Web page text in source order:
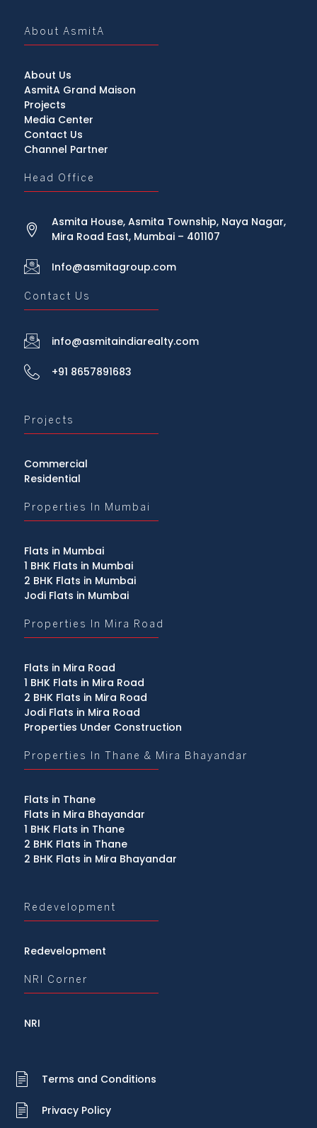
About AsmitA
About Us
AsmitA Grand Maison
Projects
Media Center
Contact Us
Channel Partner
Head Office
Asmita House, Asmita Township, Naya Nagar,
Mira Road East, Mumbai – 401107
Info@asmitagroup.com
Contact Us
info@asmitaindiarealty.com
+91 8657891683
Projects
Commercial
Residential
Properties In Mumbai
Flats in Mumbai
1 BHK Flats in Mumbai
2 BHK Flats in Mumbai
Jodi Flats in Mumbai
Properties In Mira Road
Flats in Mira Road
1 BHK Flats in Mira Road
2 BHK Flats in Mira Road
Jodi Flats in Mira Road
Properties Under Construction
Properties In Thane & Mira Bhayandar
Flats in Thane
Flats in Mira Bhayandar
1 BHK Flats in Thane
2 BHK Flats in Thane
2 BHK Flats in Mira Bhayandar
Redevelopment
Redevelopment
NRI Corner
NRI
Terms and Conditions
Privacy Policy